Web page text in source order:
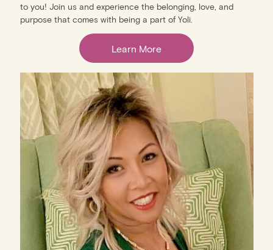
to you! Join us and experience the belonging, love, and
purpose that comes with being a part of Yoli.
Learn More